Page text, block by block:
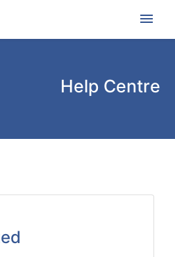
menu
Help Centre